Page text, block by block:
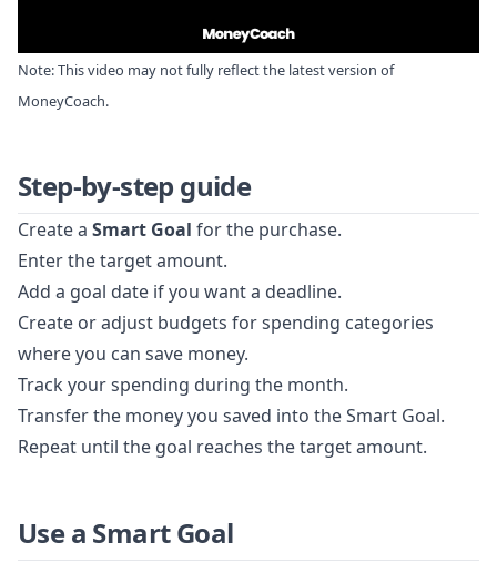
Note: This video may not fully reflect the latest version of
MoneyCoach.
Step-by-step guide
Create a Smart Goal for the purchase.
Enter the target amount.
Add a goal date if you want a deadline.
Create or adjust budgets for spending categories
where you can save money.
Track your spending during the month.
Transfer the money you saved into the Smart Goal.
Repeat until the goal reaches the target amount.
Use a Smart Goal